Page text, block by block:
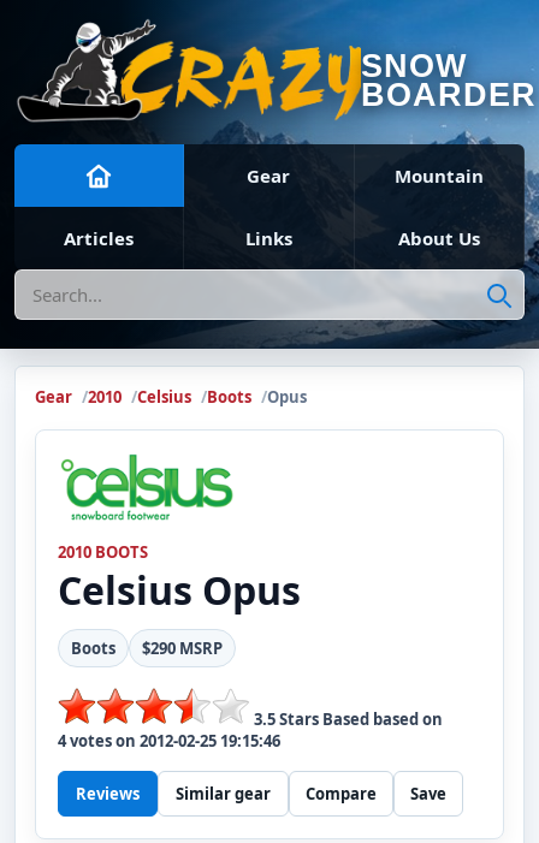
SNOW
BOARDER
Gear Mountain
Articles Links About Us
Search
Gear 2010 Celsius Boots Opus
2010 BOOTS
Celsius Opus
Boots $290 MSRP
3.5Stars Based based on
4votes on 2012-02-25 19:15:46
Reviews Similar gear Compare Save